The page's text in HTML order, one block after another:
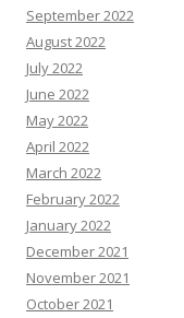
September 2022
August 2022
July 2022
June 2022
May 2022
April 2022
March 2022
February 2022
January 2022
December 2021
November 2021
October 2021